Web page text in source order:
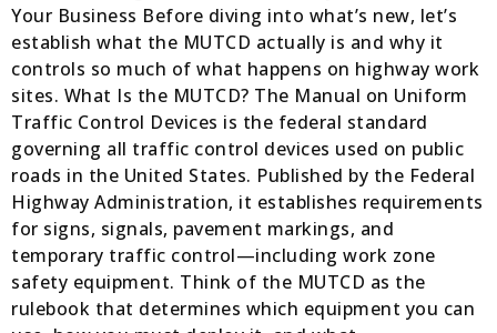
Your Business Before diving into what’s new, let’s
establish what the MUTCD actually is and why it
controls so much of what happens on highway work
sites. What Is the MUTCD? The Manual on Uniform
Traffic Control Devices is the federal standard
governing all traffic control devices used on public
roads in the United States. Published by the Federal
Highway Administration, it establishes requirements
for signs, signals, pavement markings, and
temporary traffic control—including work zone
safety equipment. Think of the MUTCD as the
rulebook that determines which equipment you can